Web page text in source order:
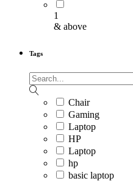
1
& above
Tags
Chair
Gaming
Laptop
HP
Laptop
hp
basic laptop